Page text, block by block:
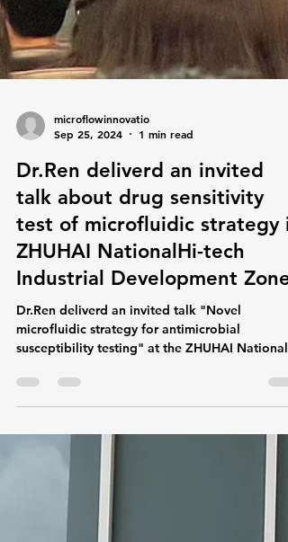
microflowinnovatio
Dr.Ren deliverd an invited
talk about drug sensitivity
test of microfluidic strategy
ZHUHAI NationalHi-tech
Industrial Development Zone
Dr.Ren deliverd an invited talk "Novel
microfluidic strategy for antimicrobial
susceptibility testing" at the ZHUHAI National
Hi-tech...